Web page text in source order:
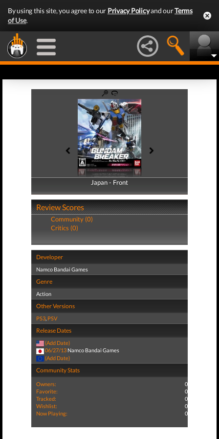
By using this site, you agree to our Privacy Policyand ourTerms
of Use.
Japan - Front
Japan - Back
Review Scores
Community (0)
Critics (0)
Developer
Namco Bandai Games
Genre
Action
Other Versions
PS3, PSV
Release Dates
(Add Date)
06/27/13 Namco Bandai Games
(Add Date)
Community Stats
Owners:
0
Favorite:
0
Tracked:
0
Wishlist:
0
Now Playing:
0